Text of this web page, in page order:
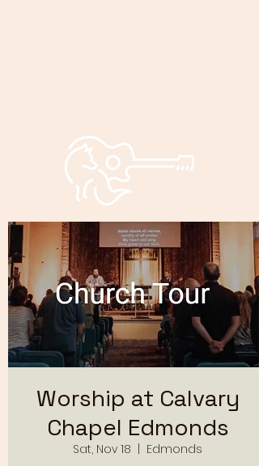
Worship at Calvary
Chapel Edmonds
Sat, Nov 18
Edmonds